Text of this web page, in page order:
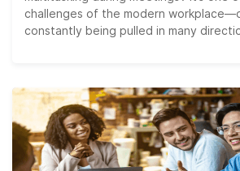
challenges of the modern
constantly being pulled in many